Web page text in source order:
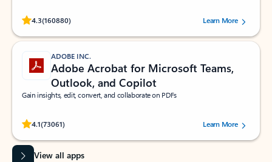
4.3(160880)
Rated (#=ratingAverage#) stars out of 5 stars, by 160880 users.Learn More
ADOBE INC.
Adobe Acrobat for Microsoft Teams,
Outlook, and Copilot
Gain insights, edit, convert, and collaborate on PDFs
4.1(73061)
Rated (#=ratingAverage#) stars out of 5 stars, by 73061 users.Learn More
View all apps